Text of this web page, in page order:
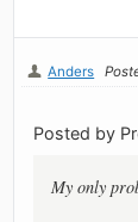
Anders
Posted by
My only